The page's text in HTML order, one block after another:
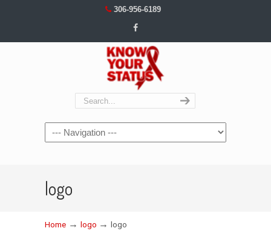
306-956-6189
Navigation
logo
Home → logo → logo